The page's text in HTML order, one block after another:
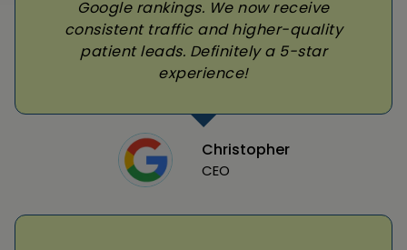
Google rankings. We now receive
consistent traffic and higher-quality
patient leads. Definitely a 5-star
experience!
Christopher
CEO